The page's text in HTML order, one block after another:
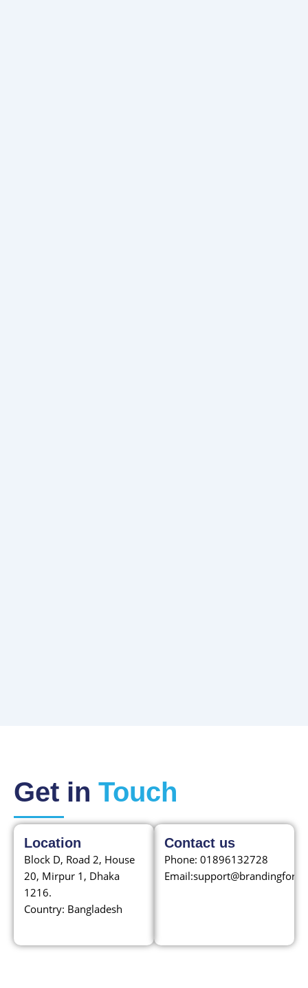
Get in Touch
Location
Block D, Road 2, House
20, Mirpur 1, Dhaka
1216.
Country: Bangladesh
Contact us
Phone: 01896132728
Email: